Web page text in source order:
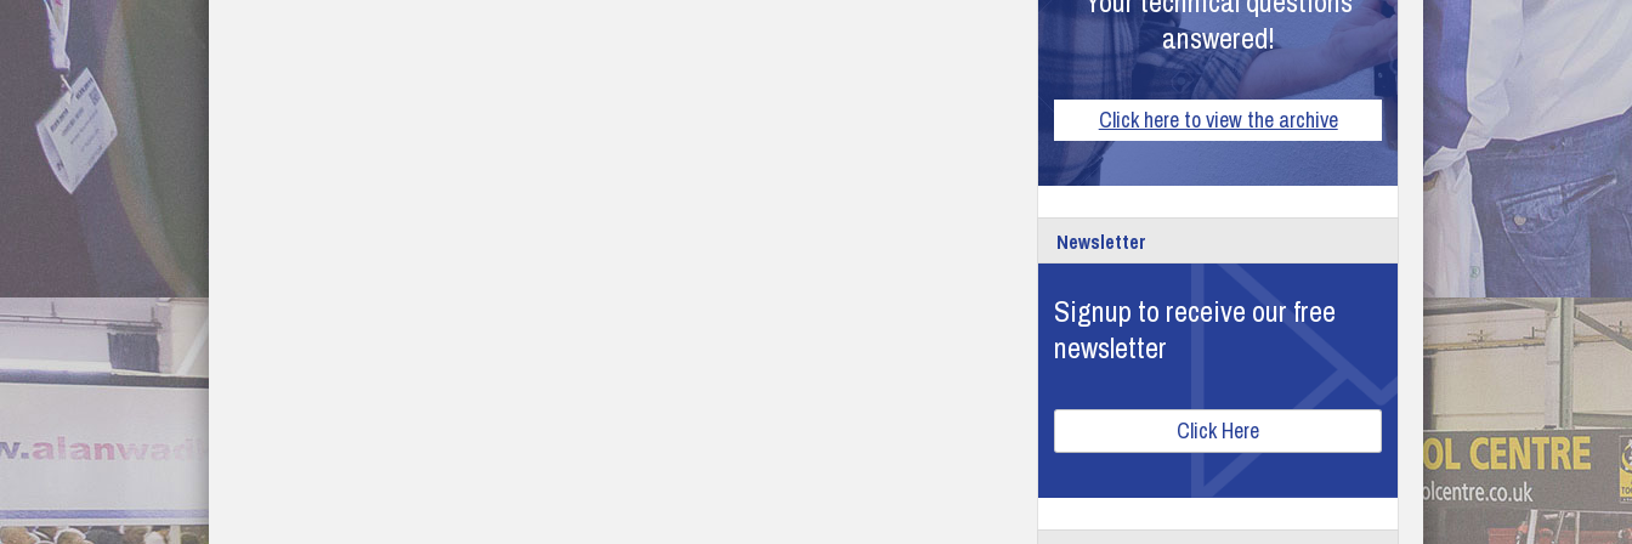
answered!
Click here to view the archive
Newsletter
Signup to receive our free
newsletter
Click Here